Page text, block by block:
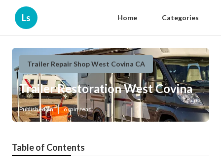
Ls Home Categories
Trailer Repair Shop West Covina CA
Trailer Restoration West Covina
Published en 6 min read
Table of Contents